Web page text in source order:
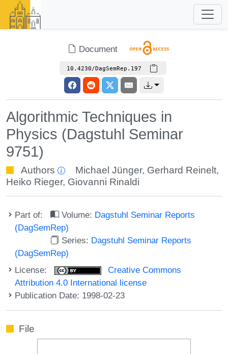
Document
10.4230/DagSemRep.197
Algorithmic Techniques in
Physics (Dagstuhl Seminar
9751)
Authors Michael Jünger, Gerhard Reinelt,
Heiko Rieger, Giovanni Rinaldi
Part of: Volume: Dagstuhl Seminar Reports
(DagSemRep)
Series: Dagstuhl Seminar Reports
(DagSemRep)
License:
Creative Commons
Attribution 4.0 International license
Publication Date: 1998-02-23
File